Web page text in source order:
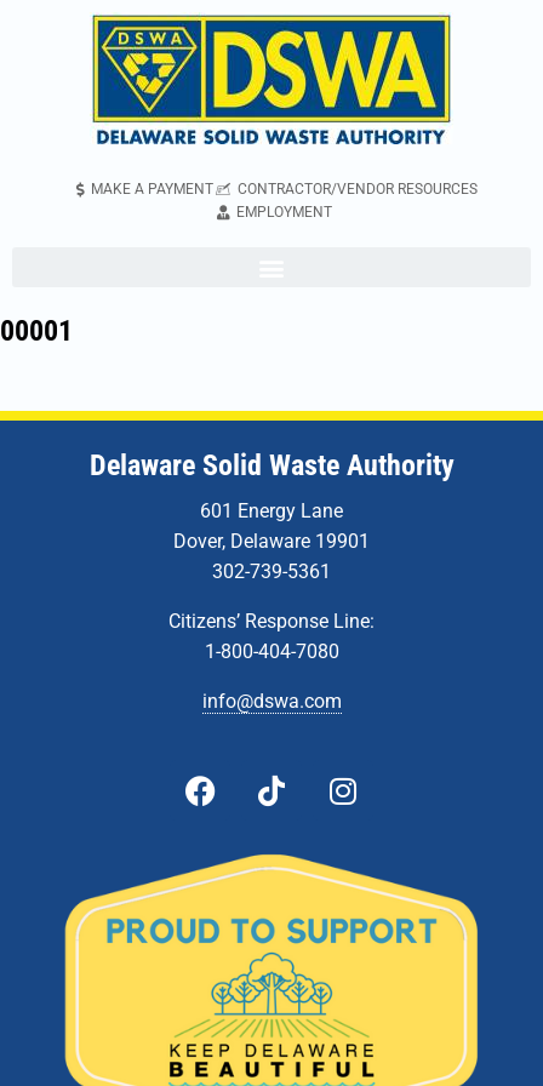
MAKE A PAYMENT
CONTRACTOR/VENDOR RESOURCES
EMPLOYMENT
00001
Delaware Solid Waste Authority
601 Energy Lane
Dover, Delaware 19901
302-739-5361
Citizens’ Response Line:
1-800-404-7080
info@dswa.com